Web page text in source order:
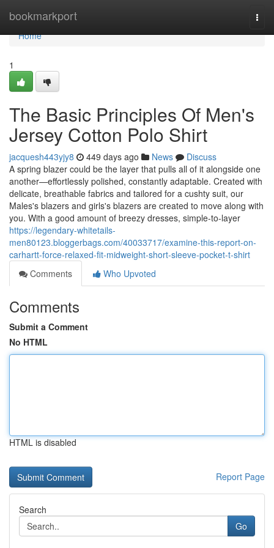
bookmarkport
Home
Home
1
The Basic Principles Of Men's
Jersey Cotton Polo Shirt
jacquesh443yjy8 449 days ago News
Discuss
A spring blazer could be the layer that pulls all of it alongside one
another—effortlessly polished, constantly adaptable. Created with
delicate, breathable fabrics and tailored for a cushty suit, our
Males's blazers and girls's blazers are created to move along with
you. With a good amount of breezy dresses, simple-to-layer
https://legendary-whitetails-
men80123.bloggerbags.com/40033717/examine-this-report-on-
carhartt-force-relaxed-fit-midweight-short-sleeve-pocket-t-shirt
Comments
Who Upvoted
Comments
Submit a Comment
No HTML
HTML is disabled
Report Page
Search
Go